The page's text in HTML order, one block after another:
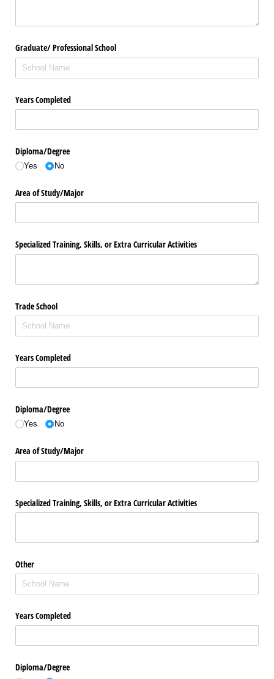
Graduate/​ Professional School
Years Completed
Diploma/​Degree
Yes No
Area of Study/​Major
Specialized Training, Skills, or Extra Curricular Activities
Trade School
Years Completed
Diploma/​Degree
Yes No
Area of Study/​Major
Specialized Training, Skills, or Extra Curricular Activities
Other
Years Completed
Diploma/​Degree